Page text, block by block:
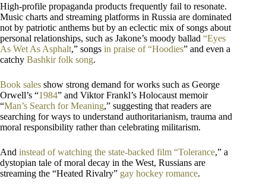
High-profile propaganda products frequently fail to resonate.
Music charts and streaming platforms in Russia are dominated
not by patriotic anthems but by an eclectic mix of songs about
personal relationships, such as Jakone’s moody ballad “Eyes
As Wet As Asphalt,” songs in praise of “Hoodies” and even a
catchy Bashkir folk song.
Book sales show strong demand for works such as George
Orwell’s “1984” and Viktor Frankl’s Holocaust memoir
“Man’s Search for Meaning,” suggesting that readers are
searching for ways to understand authoritarianism, trauma and
moral responsibility rather than celebrating militarism.
And instead of watching the state-backed film “Tolerance,” a
dystopian tale of moral decay in the West, Russians are
streaming the “Heated Rivalry” gay hockey romance.